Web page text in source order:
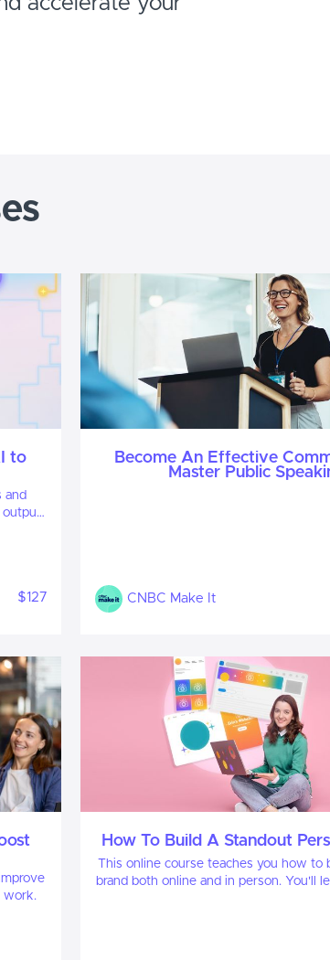
to
and
output
$127
Become An Effective
Master Public
CNBC Make It
work.
How To Build A Standout
This online course teaches you how to
brand both online and in person. You'll